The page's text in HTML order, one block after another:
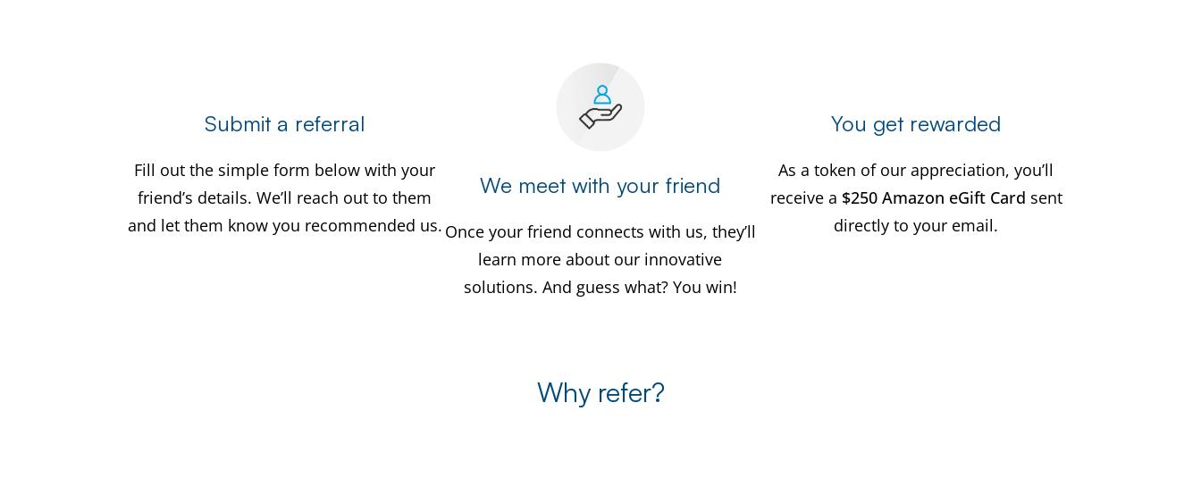
Submit a referral
Fill out the simple form below with your
friend’s details. We’ll reach out to them
and let them know you recommended us.
We meet with your friend
Once your friend connects with us, they’ll
learn more about our innovative
solutions. And guess what? You win!
You get rewarded
As a token of our appreciation, you’ll
receive a $250 Amazon eGift Card sent
directly to your email.
Why refer?